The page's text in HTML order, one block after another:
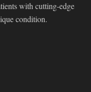
with cutting-edge
condition.